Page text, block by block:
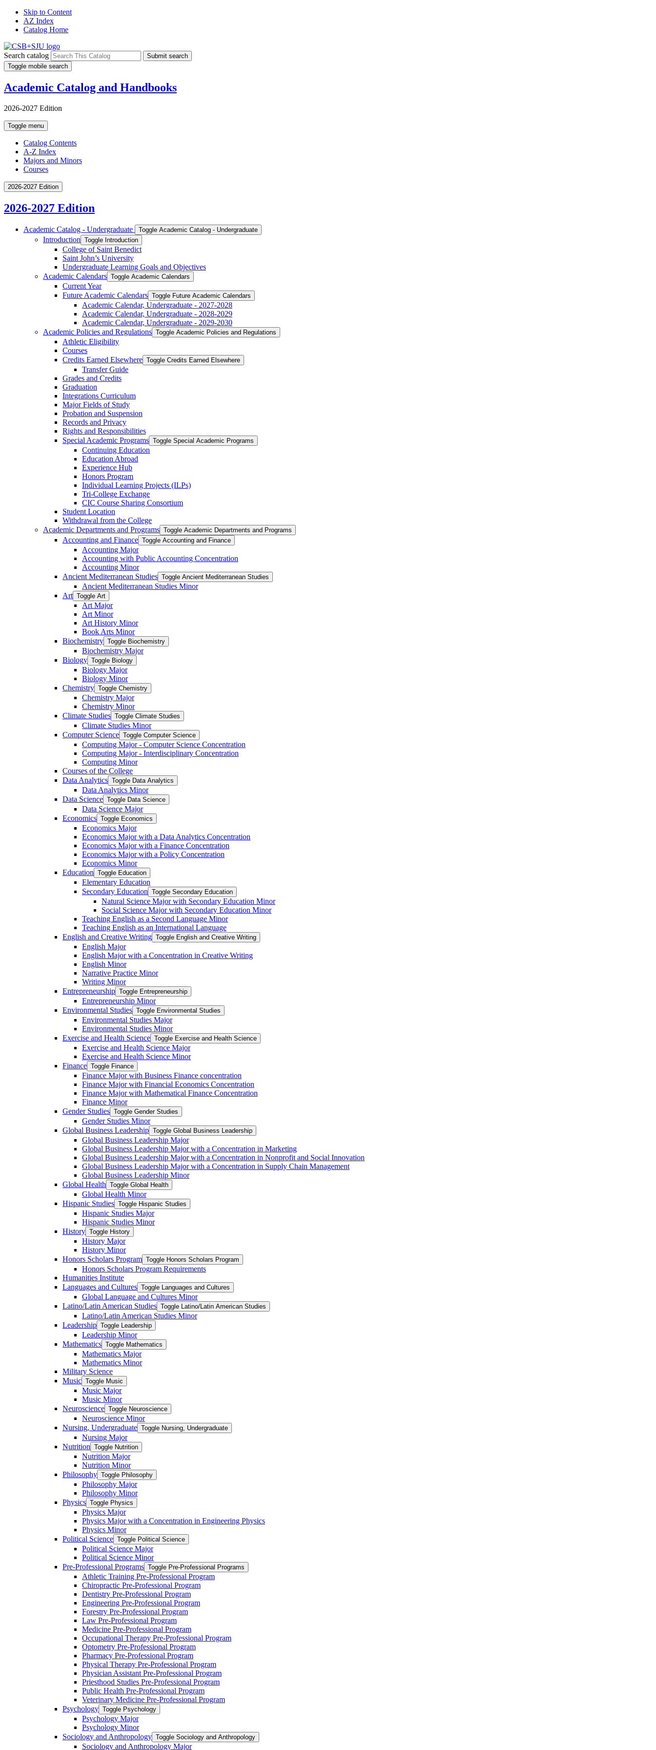
Skip to Content
AZ Index
Catalog Home
Search catalog
Submit search
Toggle mobile search
Academic Catalog and Handbooks
2026-2027 Edition
Toggle menu
Catalog Contents
A-Z Index
Majors and Minors
Courses
2026-2027 Edition
2026-2027 Edition
Academic Catalog -​ Undergraduate Toggle Academic Catalog -​ Undergraduate
Introduction Toggle Introduction
College of Saint Benedict
Saint John’s University
Undergraduate Learning Goals and Objectives
Academic Calendars Toggle Academic Calendars
Current Year
Future Academic Calendars Toggle Future Academic Calendars
Academic Calendar, Undergraduate -​ 2027-​2028
Academic Calendar, Undergraduate -​ 2028-​2029
Academic Calendar, Undergraduate -​ 2029-​2030
Academic Policies and Regulations Toggle Academic Policies and Regulations
Athletic Eligibility
Courses
Credits Earned Elsewhere Toggle Credits Earned Elsewhere
Transfer Guide
Grades and Credits
Graduation
Integrations Curriculum
Major Fields of Study
Probation and Suspension
Records and Privacy
Rights and Responsibilities
Special Academic Programs Toggle Special Academic Programs
Continuing Education
Education Abroad
Experience Hub
Honors Program
Individual Learning Projects (ILPs)
Tri-​College Exchange
CIC Course Sharing Consortium
Student Location
Withdrawal from the College
Academic Departments and Programs Toggle Academic Departments and Programs
Accounting and Finance Toggle Accounting and Finance
Accounting Major
Accounting with Public Accounting Concentration
Accounting Minor
Ancient Mediterranean Studies Toggle Ancient Mediterranean Studies
Ancient Mediterranean Studies Minor
Art Toggle Art
Art Major
Art Minor
Art History Minor
Book Arts Minor
Biochemistry Toggle Biochemistry
Biochemistry Major
Biology Toggle Biology
Biology Major
Biology Minor
Chemistry Toggle Chemistry
Chemistry Major
Chemistry Minor
Climate Studies Toggle Climate Studies
Climate Studies Minor
Computer Science Toggle Computer Science
Computing Major -​ Computer Science Concentration
Computing Major -​ Interdisciplinary Concentration
Computing Minor
Courses of the College
Data Analytics Toggle Data Analytics
Data Analytics Minor
Data Science Toggle Data Science
Data Science Major
Economics Toggle Economics
Economics Major
Economics Major with a Data Analytics Concentration
Economics Major with a Finance Concentration
Economics Major with a Policy Concentration
Economics Minor
Education Toggle Education
Elementary Education
Secondary Education Toggle Secondary Education
Natural Science Major with Secondary Education Minor
Social Science Major with Secondary Education Minor
Teaching English as a Second Language Minor
Teaching English as an International Language
English and Creative Writing Toggle English and Creative Writing
English Major
English Major with a Concentration in Creative Writing
English Minor
Narrative Practice Minor
Writing Minor
Entrepreneurship Toggle Entrepreneurship
Entrepreneurship Minor
Environmental Studies Toggle Environmental Studies
Environmental Studies Major
Environmental Studies Minor
Exercise and Health Science Toggle Exercise and Health Science
Exercise and Health Science Major
Exercise and Health Science Minor
Finance Toggle Finance
Finance Major with Business Finance concentration
Finance Major with Financial Economics Concentration
Finance Major with Mathematical Finance Concentration
Finance Minor
Gender Studies Toggle Gender Studies
Gender Studies Minor
Global Business Leadership Toggle Global Business Leadership
Global Business Leadership Major
Global Business Leadership Major with a Concentration in Marketing
Global Business Leadership Major with a Concentration in Nonprofit and Social Innovation
Global Business Leadership Major with a Concentration in Supply Chain Management
Global Business Leadership Minor
Global Health Toggle Global Health
Global Health Minor
Hispanic Studies Toggle Hispanic Studies
Hispanic Studies Major
Hispanic Studies Minor
History Toggle History
History Major
History Minor
Honors Scholars Program Toggle Honors Scholars Program
Honors Scholars Program Requirements
Humanities Institute
Languages and Cultures Toggle Languages and Cultures
Global Language and Cultures Minor
Latino/​Latin American Studies Toggle Latino/​Latin American Studies
Latino/​Latin American Studies Minor
Leadership Toggle Leadership
Leadership Minor
Mathematics Toggle Mathematics
Mathematics Major
Mathematics Minor
Military Science
Music Toggle Music
Music Major
Music Minor
Neuroscience Toggle Neuroscience
Neuroscience Minor
Nursing, Undergraduate Toggle Nursing, Undergraduate
Nursing Major
Nutrition Toggle Nutrition
Nutrition Major
Nutrition Minor
Philosophy Toggle Philosophy
Philosophy Major
Philosophy Minor
Physics Toggle Physics
Physics Major
Physics Major with a Concentration in Engineering Physics
Physics Minor
Political Science Toggle Political Science
Political Science Major
Political Science Minor
Pre-​Professional Programs Toggle Pre-​Professional Programs
Athletic Training Pre-​Professional Program
Chiropractic Pre-​Professional Program
Dentistry Pre-​Professional Program
Engineering Pre-​Professional Program
Forestry Pre-​Professional Program
Law Pre-​Professional Program
Medicine Pre-​Professional Program
Occupational Therapy Pre-​Professional Program
Optometry Pre-​Professional Program
Pharmacy Pre-​Professional Program
Physical Therapy Pre-​Professional Program
Physician Assistant Pre-​Professional Program
Priesthood Studies Pre-​Professional Program
Public Health Pre-​Professional Program
Veterinary Medicine Pre-​Professional Program
Psychology Toggle Psychology
Psychology Major
Psychology Minor
Sociology and Anthropology Toggle Sociology and Anthropology
Sociology and Anthropology Major